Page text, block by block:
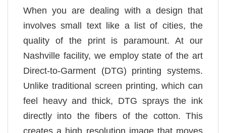
When you are dealing with a design that
involves small text like a list of cities, the
quality of the print is paramount. At our
Nashville facility, we employ state of the art
Direct-to-Garment (DTG) printing systems.
Unlike traditional screen printing, which can
feel heavy and thick, DTG sprays the ink
directly into the fibers of the cotton. This